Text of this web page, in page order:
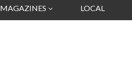
MAGAZINES LOCAL